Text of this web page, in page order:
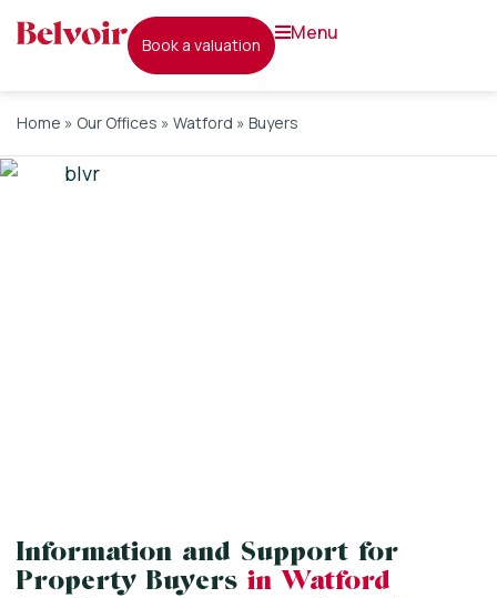
book a valuation
menu
Home » Our Offices » Watford » Buyers
Information and Support for
Property Buyers in Watford